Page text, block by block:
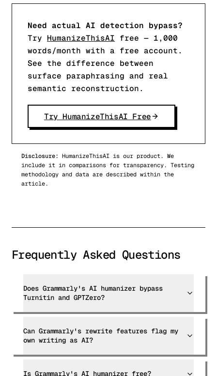
Need actual AI detection bypass?
Try HumanizeThisAI free — 1,000
words/month with a free account.
See the difference between
surface paraphrasing and real
semantic reconstruction.
Try HumanizeThisAI Free
Disclosure: HumanizeThisAI is our product. We
include it in comparisons for transparency. Testing
methodology and data are described within the
article.
Frequently Asked Questions
Does Grammarly's AI humanizer bypass
Turnitin and GPTZero?
Can Grammarly's rewrite features flag my
own writing as AI?
Is Grammarly's AI humanizer free?